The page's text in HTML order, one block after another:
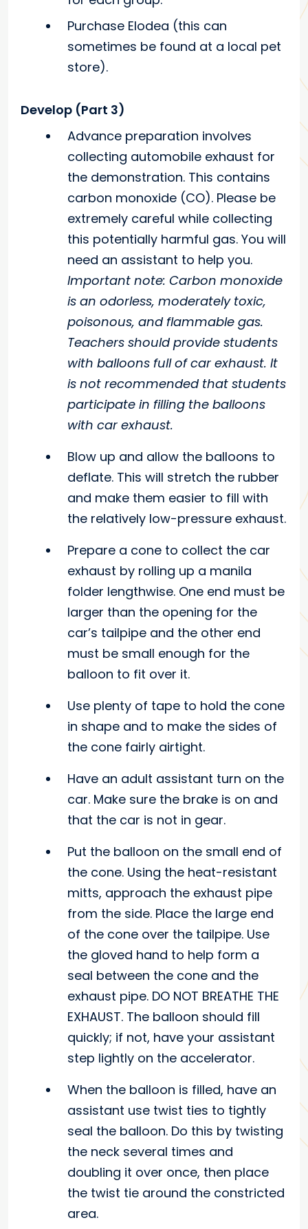
Purchase Elodea (this can
sometimes be found at a local pet
store).
Develop (Part 3)
Advance preparation involves
collecting automobile exhaust for
the demonstration. This contains
carbon monoxide (CO). Please be
extremely careful while collecting
this potentially harmful gas. You will
need an assistant to help you.
Important note: Carbon monoxide
is an odorless, moderately toxic,
poisonous, and flammable gas.
Teachers should provide students
with balloons full of car exhaust. It
is not recommended that students
participate in filling the balloons
with car exhaust.
Blow up and allow the balloons to
deflate. This will stretch the rubber
and make them easier to fill with
the relatively low-pressure exhaust.
Prepare a cone to collect the car
exhaust by rolling up a manila
folder lengthwise. One end must be
larger than the opening for the
car’s tailpipe and the other end
must be small enough for the
balloon to fit over it.
Use plenty of tape to hold the cone
in shape and to make the sides of
the cone fairly airtight.
Have an adult assistant turn on the
car. Make sure the brake is on and
that the car is not in gear.
Put the balloon on the small end of
the cone. Using the heat-resistant
mitts, approach the exhaust pipe
from the side. Place the large end
of the cone over the tailpipe. Use
the gloved hand to help form a
seal between the cone and the
exhaust pipe. DO NOT BREATHE THE
EXHAUST. The balloon should fill
quickly; if not, have your assistant
step lightly on the accelerator.
When the balloon is filled, have an
assistant use twist ties to tightly
seal the balloon. Do this by twisting
the neck several times and
doubling it over once, then place
the twist tie around the constricted
area.